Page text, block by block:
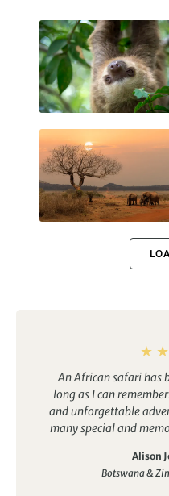
An African safari has
long as I can remember. This has been an
and unforgettable adventure. This tour
many special and memorable
Alison
Botswana &